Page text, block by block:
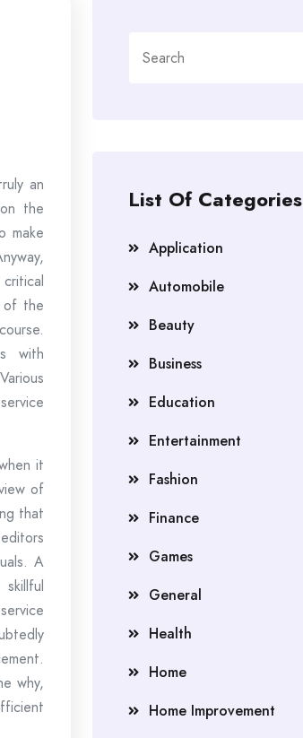
an
the
make
of the
with
it
of
that
A
why,
for:
List Of Categories
Application
Automobile
Beauty
Business
Education
Entertainment
Fashion
Finance
Games
General
Health
Home
Home Improvement